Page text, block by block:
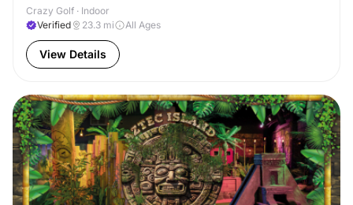
Crazy Golf · Indoor
Verified
23.3 mi All Ages
View Details